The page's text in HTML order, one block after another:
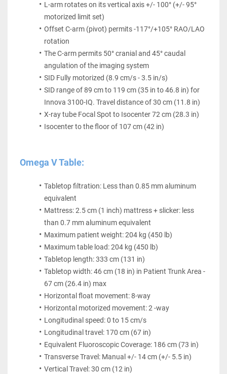
L-arm rotates on its vertical axis +/- 100° (+/- 95°
motorized limit set)
Offset C-arm (pivot) permits -117°/+105° RAO/LAO
rotation
The C-arm permits 50° cranial and 45° caudal
angulation of the imaging system
SID Fully motorized (8.9 cm/s - 3.5 in/s)
SID range of 89 cm to 119 cm (35 in to 46.8 in) for
Innova 3100-IQ. Travel distance of 30 cm (11.8 in)
X-ray tube Focal Spot to Isocenter 72 cm (28.3 in)
Isocenter to the floor of 107 cm (42 in)
Omega V Table:
Tabletop filtration: Less than 0.85 mm aluminum
equivalent
Mattress: 2.5 cm (1 inch) mattress + slicker: less
than 0.7 mm aluminum equivalent
Maximum patient weight: 204 kg (450 lb)
Maximum table load: 204 kg (450 lb)
Tabletop length: 333 cm (131 in)
Tabletop width: 46 cm (18 in) in Patient Trunk Area -
67 cm (26.4 in) max
Horizontal float movement: 8-way
Horizontal motorized movement: 2 -way
Longitudinal speed: 0 to 15 cm/s
Longitudinal travel: 170 cm (67 in)
Equivalent Fluoroscopic Coverage: 186 cm (73 in)
Transverse Travel: Manual +/- 14 cm (+/- 5.5 in)
Vertical Travel: 30 cm (12 in)